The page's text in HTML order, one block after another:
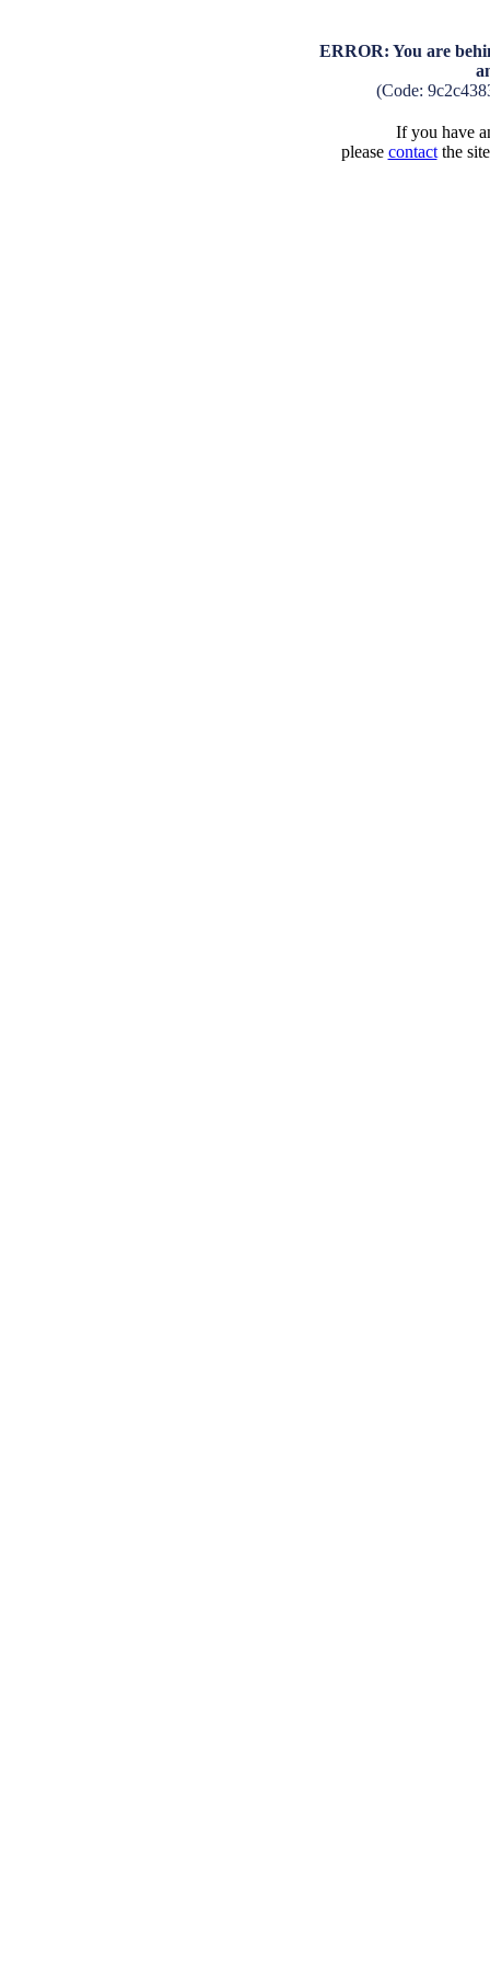
ERROR: You are
(Code:
If you have
please contactthe